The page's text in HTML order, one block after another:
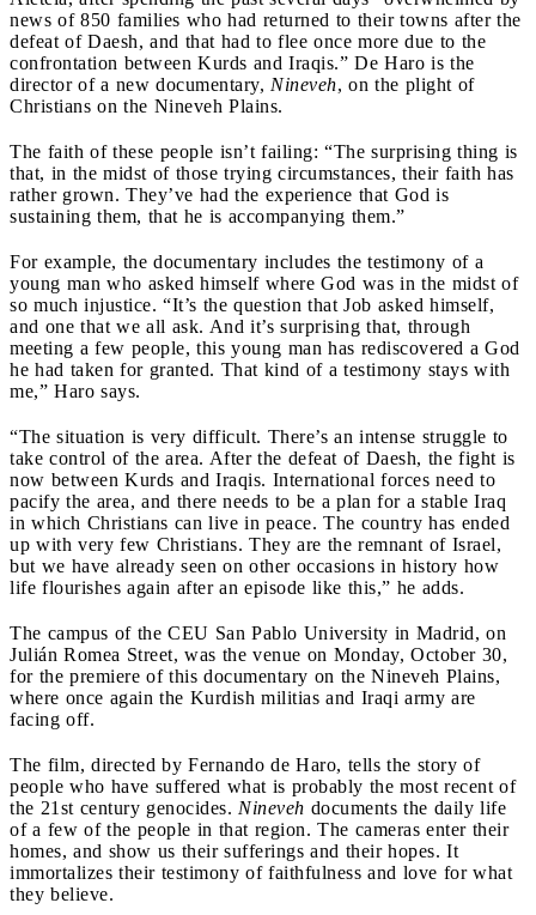
news of 850 families who had returned to their towns after the
defeat of Daesh, and that had to flee once more due to the
confrontation between Kurds and Iraqis.” De Haro is the
director of a new documentary, Nineveh, on the plight of
Christians on the Nineveh Plains.
The faith of these people isn’t failing: “The surprising thing is
that, in the midst of those trying circumstances, their faith has
rather grown. They’ve had the experience that God is
sustaining them, that he is accompanying them.”
For example, the documentary includes the testimony of a
young man who asked himself where God was in the midst of
so much injustice. “It’s the question that Job asked himself,
and one that we all ask. And it’s surprising that, through
meeting a few people, this young man has rediscovered a God
he had taken for granted. That kind of a testimony stays with
me,” Haro says.
“The situation is very difficult. There’s an intense struggle to
take control of the area. After the defeat of Daesh, the fight is
now between Kurds and Iraqis. International forces need to
pacify the area, and there needs to be a plan for a stable Iraq
in which Christians can live in peace. The country has ended
up with very few Christians. They are the remnant of Israel,
but we have already seen on other occasions in history how
life flourishes again after an episode like this,” he adds.
The campus of the CEU San Pablo University in Madrid, on
Julián Romea Street, was the venue on Monday, October 30,
for the premiere of this documentary on the Nineveh Plains,
where once again the Kurdish militias and Iraqi army are
facing off.
The film, directed by Fernando de Haro, tells the story of
people who have suffered what is probably the most recent of
the 21st century genocides. Nineveh documents the daily life
of a few of the people in that region. The cameras enter their
homes, and show us their sufferings and their hopes. It
immortalizes their testimony of faithfulness and love for what
they believe.